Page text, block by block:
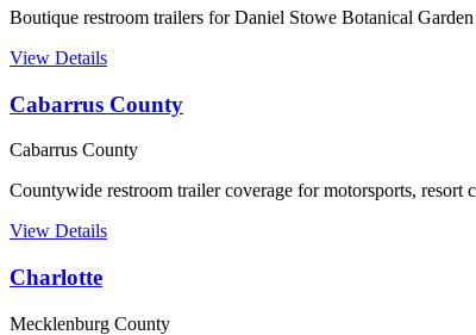
Boutique restroom trailers for Daniel Stowe Botanical
View Details
Cabarrus County
Cabarrus County
Countywide restroom trailer coverage for motorsports, resort
View Details
Charlotte
Mecklenburg County